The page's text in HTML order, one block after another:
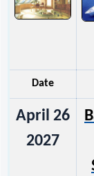
Date
April 26
2027